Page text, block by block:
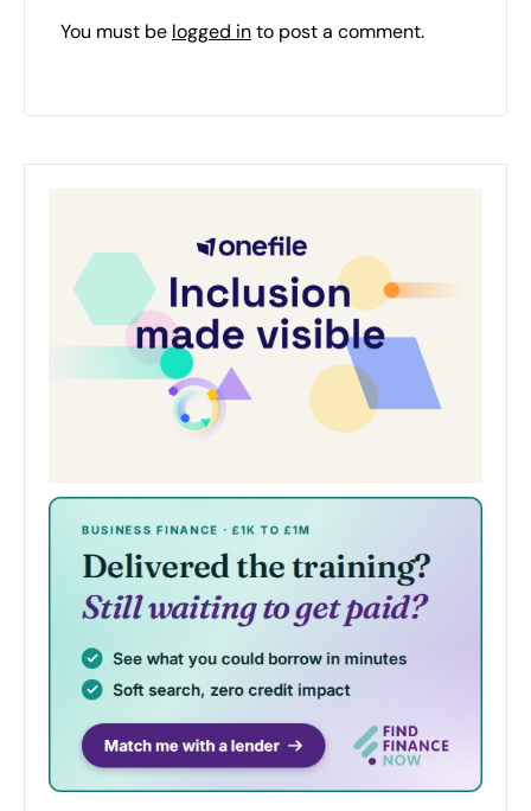
You must be logged into post a comment.